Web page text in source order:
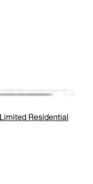
Residential